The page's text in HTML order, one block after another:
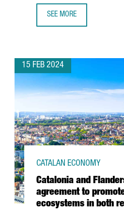
SEE MORE
15 FEB 2024
Catalonia and
agreement to
ecosystems in both
CATALAN ECONOMY